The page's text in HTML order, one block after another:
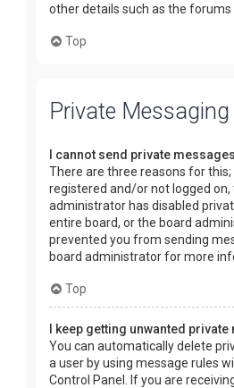
other details such as the forums
Top
Private Messaging
I cannot send private
There are three reasons for
registered and/or not logged on,
administrator has disabled
entire board, or the board
prevented you from sending
board administrator for more
Top
I keep getting unwanted private
You can automatically delete
a user by using message rules
Control Panel. If you are